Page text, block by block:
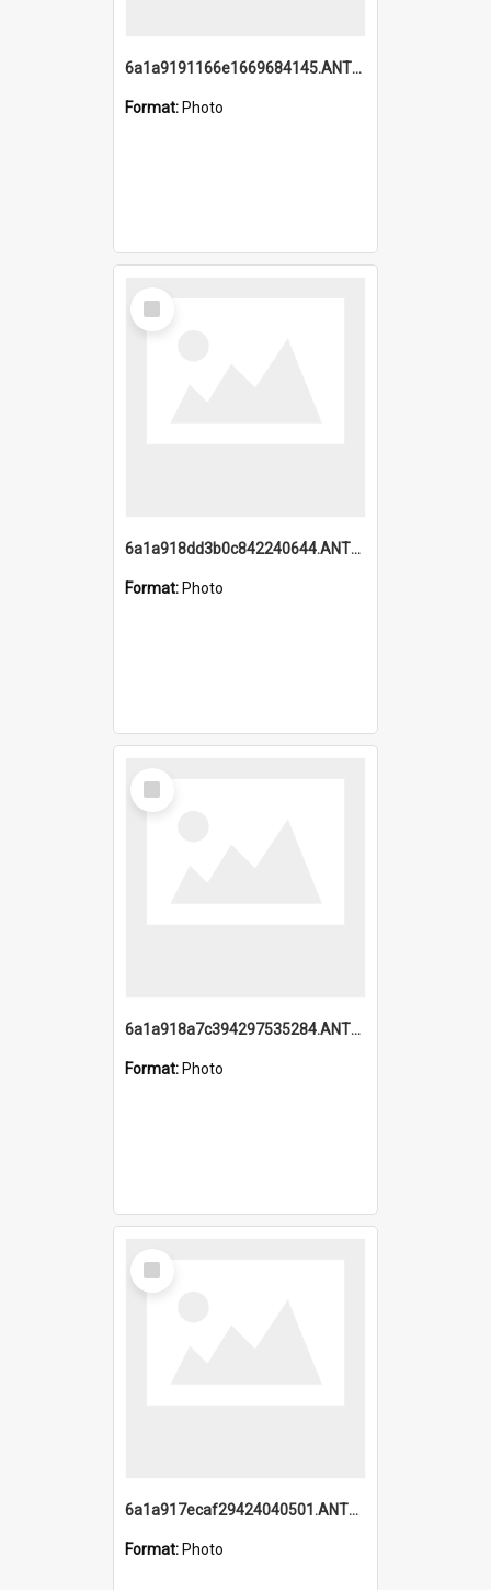
6a1a9191166e1669684145.ANTZ0220.jpg
Format: Photo
Select
Item
6a1a918dd3b0c842240644.ANTZ0198_1.mp4
Format: Photo
Select
Item
6a1a918a7c394297535284.ANTZ0197_1.mp4
Format: Photo
Select
Item
6a1a917ecaf29424040501.ANTZ0215_1.mp4
Format: Photo